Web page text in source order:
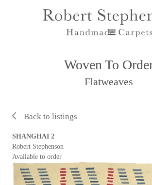
Woven To
Flatweaves
Back to listings
SHANGHAI 2
Robert Stephenson
Available to order